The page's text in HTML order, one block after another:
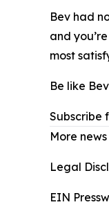
Bev had
and
most
Be like
Subscribe
More news
Legal
EIN